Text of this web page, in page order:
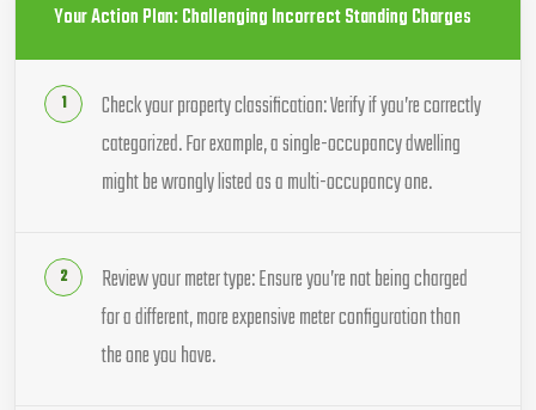
Your Action Plan: Challenging Incorrect Standing Charges
Check your property classification: Verify if you’re correctly
categorized. For example, a single-occupancy dwelling
might be wrongly listed as a multi-occupancy one.
Review your meter type: Ensure you’re not being charged
for a different, more expensive meter configuration than
the one you have.